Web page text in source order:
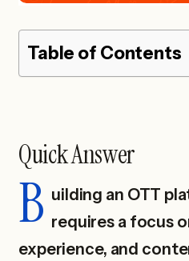
Table of Contents
Quick Answer
B uilding an OTT
requires a focus
experience, and